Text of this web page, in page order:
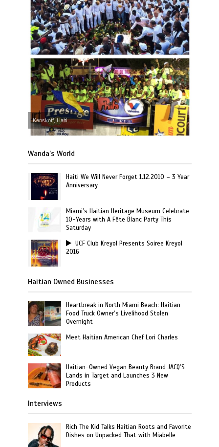
Kenskoff, Haiti
Wanda’s World
Haiti We Will Never Forget 1.12.2010 – 3 Year
Anniversary
Miami’s Haitian Heritage Museum Celebrate
10-Years with A Fête Blanc Party This
Saturday
UCF Club Kreyol Presents Soiree Kreyol
2016
Haitian Owned Businesses
Heartbreak in North Miami Beach: Haitian
Food Truck Owner’s Livelihood Stolen
Overnight
Meet Haitian American Chef Lori Charles
Haitian-Owned Vegan Beauty Brand JACQ’S
Lands in Target and Launches 3 New
Products
Interviews
Rich The Kid Talks Haitian Roots and Favorite
Dishes on Unpacked That with Miabelle